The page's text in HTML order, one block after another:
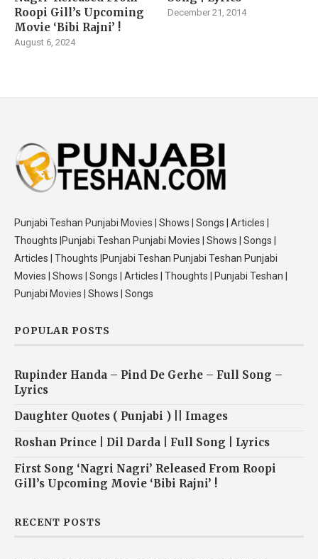
Roopi Gill’s Upcoming
Movie ‘Bibi Rajni’ !
August 6, 2024
December 21, 2014
Punjabi Teshan Punjabi Movies | Shows | Songs | Articles |
Thoughts |Punjabi Teshan Punjabi Movies | Shows | Songs |
Articles | Thoughts |Punjabi Teshan Punjabi Teshan Punjabi
Movies | Shows | Songs | Articles | Thoughts | Punjabi Teshan |
Punjabi Movies | Shows | Songs
POPULAR POSTS
Rupinder Handa – Pind De Gerhe – Full Song –
Lyrics
Daughter Quotes ( Punjabi ) || Images
Roshan Prince | Dil Darda | Full Song | Lyrics
First Song ‘Nagri Nagri’ Released From Roopi
Gill’s Upcoming Movie ‘Bibi Rajni’ !
RECENT POSTS